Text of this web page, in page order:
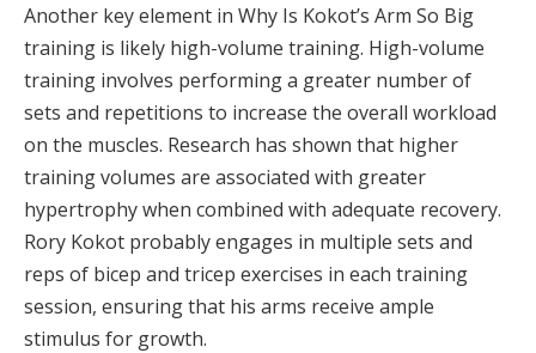
Another key element in Why Is Kokot’s Arm So Big
training is likely high-volume training. High-volume
training involves performing a greater number of
sets and repetitions to increase the overall workload
on the muscles. Research has shown that higher
training volumes are associated with greater
hypertrophy when combined with adequate recovery.
Rory Kokot probably engages in multiple sets and
reps of bicep and tricep exercises in each training
session, ensuring that his arms receive ample
stimulus for growth.